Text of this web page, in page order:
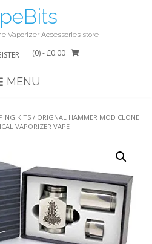
Vaporizer Accessories store
(0)- £0.00
MENU
KITS/ ORIGNAL HAMMER MOD CLONE
VAPORIZER VAPE